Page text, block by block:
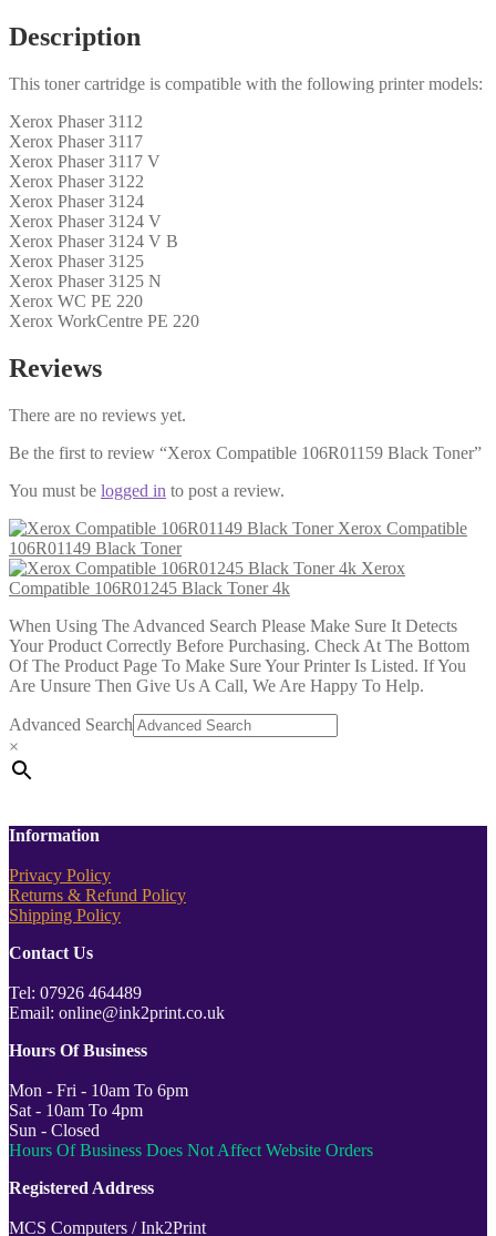
Description
This toner cartridge is compatible with the following printer models:
Xerox Phaser 3112
Xerox Phaser 3117
Xerox Phaser 3117 V
Xerox Phaser 3122
Xerox Phaser 3124
Xerox Phaser 3124 V
Xerox Phaser 3124 V B
Xerox Phaser 3125
Xerox Phaser 3125 N
Xerox WC PE 220
Xerox WorkCentre PE 220
Reviews
There are no reviews yet.
Be the first to review “Xerox Compatible 106R01159 Black Toner”
You must be logged in to post a review.
Xerox Compatible
106R01149 Black Toner
Xerox
Compatible 106R01245 Black Toner 4k
When Using The Advanced Search Please Make Sure It Detects
Your Product Correctly Before Purchasing. Check At The Bottom
Of The Product Page To Make Sure Your Printer Is Listed. If You
Are Unsure Then Give Us A Call, We Are Happy To Help.
Advanced Search
×
Information
Privacy Policy
Returns & Refund Policy
Shipping Policy
Contact Us
Tel: 07926 464489
Email: online@ink2print.co.uk
Hours Of Business
Mon - Fri - 10am To 6pm
Sat - 10am To 4pm
Sun - Closed
Hours Of Business Does Not Affect Website Orders
Registered Address
MCS Computers / Ink2Print